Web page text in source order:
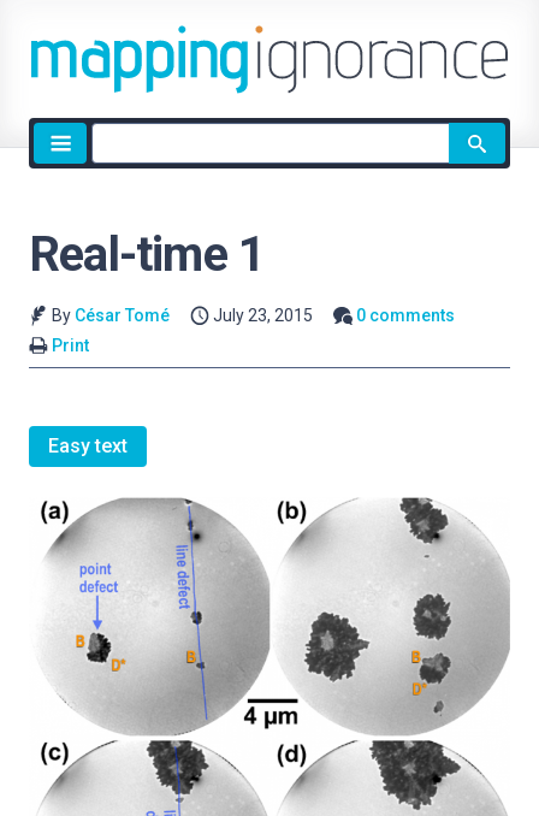
Site
search
Real-time 1
By César Tomé July 23, 2015
0 comments
Print
Easy text